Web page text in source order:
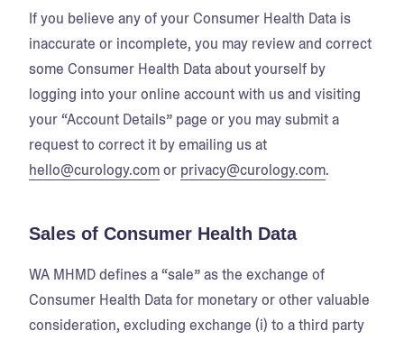
If you believe any of your Consumer Health Data is
inaccurate or incomplete, you may review and correct
some Consumer Health Data about yourself by
logging into your online account with us and visiting
your “Account Details” page or you may submit a
request to correct it by emailing us at
hello@curology.comor privacy@curology.com.
Sales of Consumer Health Data
WA MHMD defines a “sale” as the exchange of
Consumer Health Data for monetary or other valuable
consideration, excluding exchange (i) to a third party